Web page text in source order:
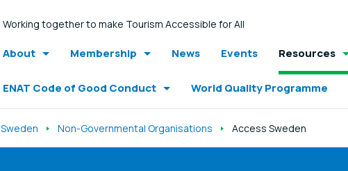
Working together to make Tourism Accessible for All
About Membership News Events Resources
ENAT Code of Good Conduct World Quality Programme
Sweden Non-Governmental Organisations Access Sweden